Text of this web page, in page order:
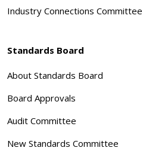
Industry Connections Committee
Standards Board
About Standards Board
Board Approvals
Audit Committee
New Standards Committee